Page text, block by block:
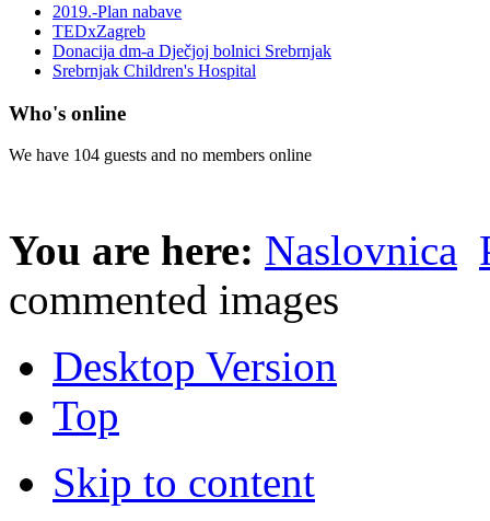
2019.-Plan nabave
TEDxZagreb
Donacija dm-a Dječjoj bolnici Srebrnjak
Srebrnjak Children's Hospital
Who's online
We have 104 guests and no members online
You are here: Naslovnica
commented images
Desktop Version
Top
Skip to content